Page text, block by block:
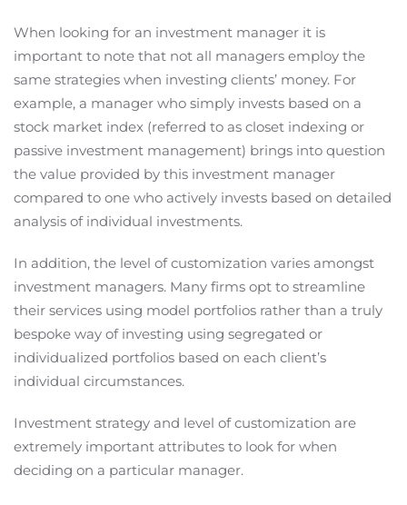
When looking for an investment manager it is
important to note that not all managers employ the
same strategies when investing clients’ money. For
example, a manager who simply invests based on a
stock market index (referred to as closet indexing or
passive investment management) brings into question
the value provided by this investment manager
compared to one who actively invests based on detailed
analysis of individual investments.
In addition, the level of customization varies amongst
investment managers. Many firms opt to streamline
their services using model portfolios rather than a truly
bespoke way of investing using segregated or
individualized portfolios based on each client’s
individual circumstances.
Investment strategy and level of customization are
extremely important attributes to look for when
deciding on a particular manager.